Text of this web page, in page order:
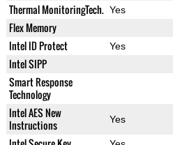
Thermal MonitoringTech. Yes
Flex Memory
Intel ID Protect Yes
Intel SIPP
Smart Response
Technology
Intel AES New
Instructions
Yes